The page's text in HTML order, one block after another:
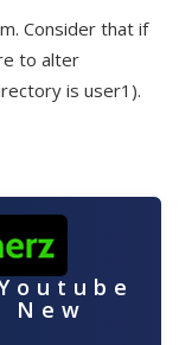
Consider that if
to alter
is user1).
New